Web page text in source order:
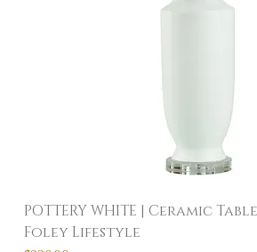
POTTERY WHITE | Ceramic
Foley Lifestyle